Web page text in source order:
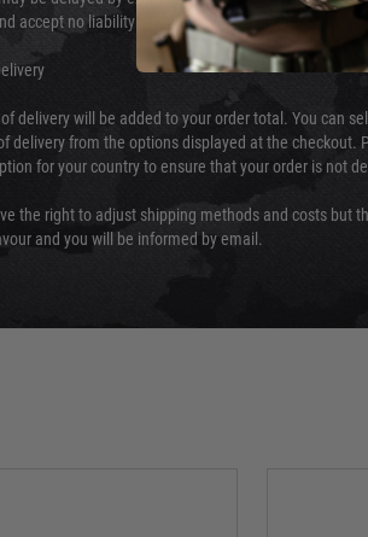
accept no liability for delays caused by this.
delivery will be added to your order total. You can
delivery from the options displayed at the checkout.
for your country to ensure that your order is not
the right to adjust shipping methods and costs but
and you will be informed by email.